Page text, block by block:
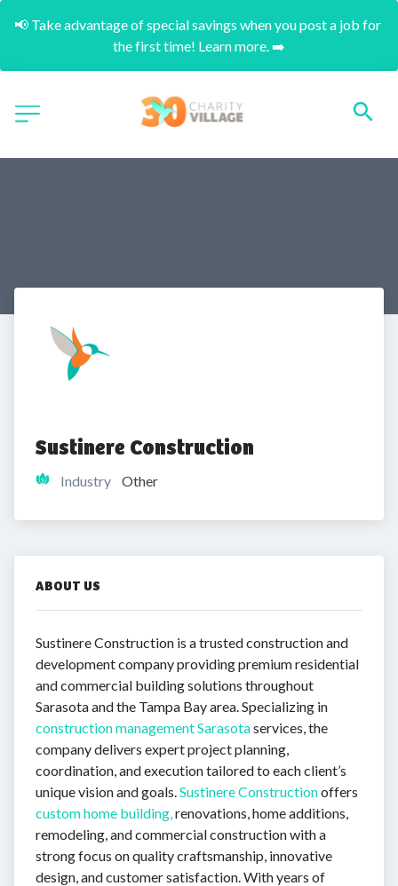
📢 Take advantage of special savings when you post a job for
the first time! Learn more. ➡️
Sustinere Construction
Industry Other
ABOUT US
Sustinere Construction is a trusted construction and
development company providing premium residential
and commercial building solutions throughout
Sarasota and the Tampa Bay area. Specializing in
construction management Sarasotaservices, the
company delivers expert project planning,
coordination, and execution tailored to each client’s
unique vision and goals.Sustinere Constructionoffers
custom home building,renovations, home additions,
remodeling, and commercial construction with a
strong focus on quality craftsmanship, innovative
design, and customer satisfaction. With years of